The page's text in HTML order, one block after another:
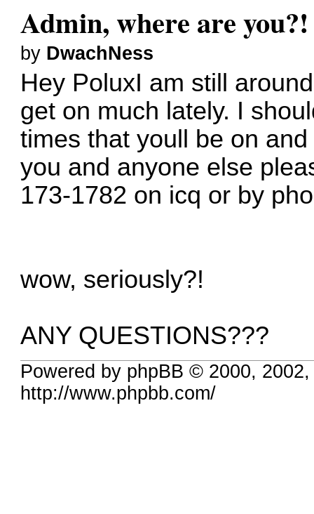
Admin, where are
by DwachNess
Hey PoluxI am still
get on much lately. I
times that youll be on
you and anyone else
173-1782 on icq or by
wow, seriously?!
ANY QUESTIONS???
Powered by phpBB © 2000,
http://www.phpbb.com/